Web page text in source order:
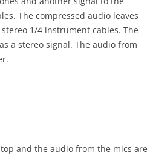
The compressed audio leaves
1/4 instrument cables. The
a stereo signal. The audio from
and the audio from the mics are